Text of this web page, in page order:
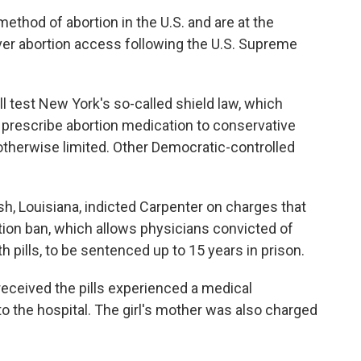
of abortion in the U.S. and are at the
abortion access following the U.S. Supreme
test New York's so-called shield law, which
abortion medication to conservative
limited. Other Democratic-controlled
Louisiana, indicted Carpenter on charges that
ban, which allows physicians convicted of
pills, to be sentenced up to 15 years in prison.
the pills experienced a medical
the hospital. The girl's mother was also charged